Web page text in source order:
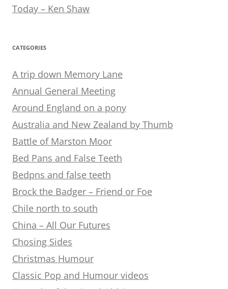
Today – Ken Shaw
CATEGORIES
A trip down Memory Lane
Annual General Meeting
Around England on a pony
Australia and New Zealand by Thumb
Battle of Marston Moor
Bed Pans and False Teeth
Bedpns and false teeth
Brock the Badger – Friend or Foe
Chile north to south
China – All Our Futures
Chosing Sides
Christmas Humour
Classic Pop and Humour videos